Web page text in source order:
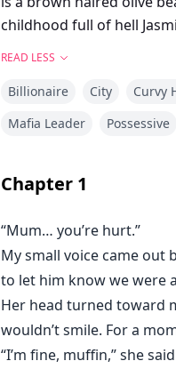
childhood full of hell
gorgeous would best describe him. He is the sole owner to the Black's Empire, being only 27,Damon is not your ordinary
billionaire.
only her.
With the demons
unmissable force that's
her composure and
sparks fly? The sexual
Will Damon be a
READ LESS
Billionaire City Curvy
Mafia Leader
Possessive
Chapter 1
“Mum… you’re hurt.”
My small voice came out
to let him know we were
Her head turned toward
wouldn’t smile. For a
“I’m fine, muffin,” she